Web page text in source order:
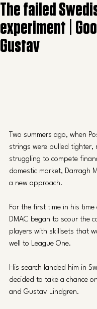
The failed
experiment |
Gustav
Two summers ago, when
strings were pulled tighter,
struggling to compete
domestic market, Darragh
a new approach.
For the first time in his time
DMAC began to scour the
players with skillsets that
well to League One.
His search landed him in
decided to take a chance
and Gustav Lindgren.